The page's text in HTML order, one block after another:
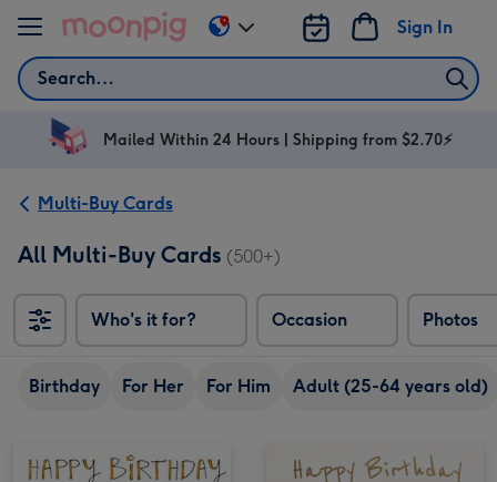
Skip to content
Search
Sign In
Change
delivery
AU
Mailed Within 24 Hours | Shipping from $2.70⚡
Multi-Buy Cards
All Multi-Buy Cards (500+)
Who's it for? Occasion Photos
Birthday For Her For Him Adult (25-64 years old)